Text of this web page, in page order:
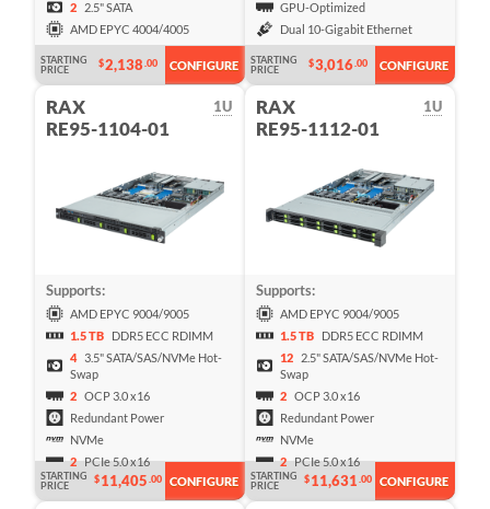
2
2.5" SATA
AMD EPYC 4004/4005
STARTING
PRICE
$2,138.00 CONFIGURE
GPU-Optimized
Dual 10-Gigabit Ethernet
STARTING
PRICE
$3,016.00 CONFIGURE
1U
RAX
RE95-1104-01
Supports:
AMD EPYC 9004/9005
1.5 TB
DDR5 ECC RDIMM
4 3.5" SATA/SAS/NVMe Hot-
Swap
2 OCP 3.0 x16
Redundant Power
NVMe
2 PCIe 5.0 x16
STARTING
PRICE
$11,405.00 CONFIGURE
1U
RAX
RE95-1112-01
Supports:
AMD EPYC 9004/9005
1.5 TB
DDR5 ECC RDIMM
12
2.5" SATA/SAS/NVMe Hot-
Swap
2 OCP 3.0 x16
Redundant Power
NVMe
2 PCIe 5.0 x16
STARTING
PRICE
$11,631.00 CONFIGURE